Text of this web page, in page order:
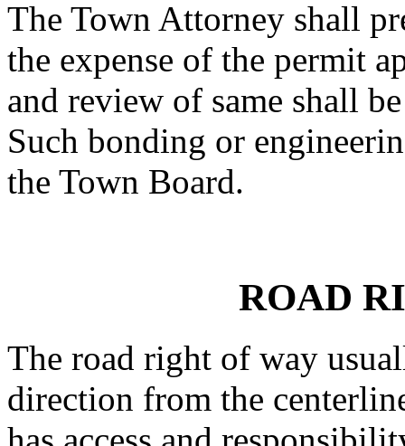
The Town Attorney shall
the expense of the permit
and review of same shall
Such bonding or
the Town Board.
ROAD
The road right of way
direction from the